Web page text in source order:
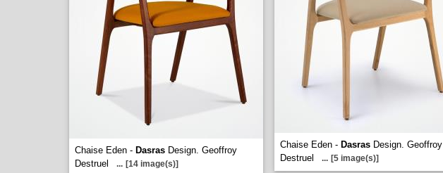
Chaise Eden - Dasras Design. Geoffroy
Destruel
... [14 image(s)]
Chaise Eden - Dasras Design. Geoffroy
Destruel
... [5 image(s)]